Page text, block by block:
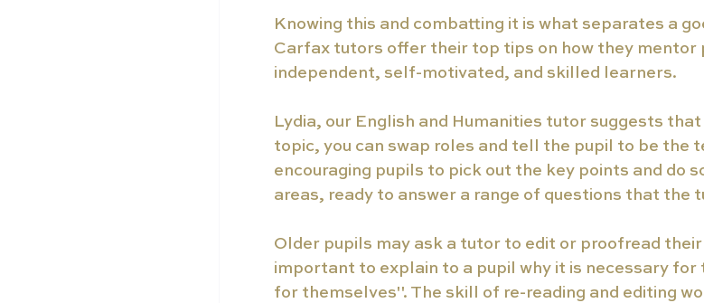
Knowing this and combatting it is what separates a
Carfax tutors offer their top tips on how they mentor
independent, self-motivated, and skilled learners.
Lydia, our English and Humanities tutor suggests that
topic, you can swap roles and tell the pupil to be the
encouraging pupils to pick out the key points and do
areas, ready to answer a range of questions that the
Older pupils may ask a tutor to edit or proofread
important to explain to a pupil why it is necessary
for themselves". The skill of re-reading and editing